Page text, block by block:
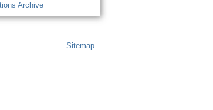
Archive
Sitemap